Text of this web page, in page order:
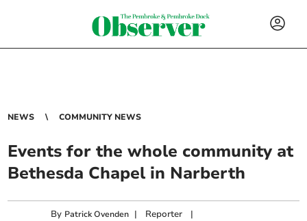
NEWS COMMUNITY NEWS
Events for the whole community at
Bethesda Chapel in Narberth
By Patrick Ovenden | Reporter |